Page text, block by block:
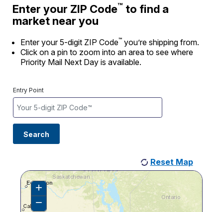
Filing a Claim
Requesting a Refund
Managing Business Mail
Widgets
First-Class Mail International
Filing an International Claim
Requesting an International Refund
Enter your ZIP Code™ to find a
market near you
Enter your 5-digit ZIP Code™you’re shipping from.
Click on a pin to zoom into an area to see where
Priority Mail Next Day is available.
Entry Point
Search
Reset Map
+ Zoom
In
− Zoom